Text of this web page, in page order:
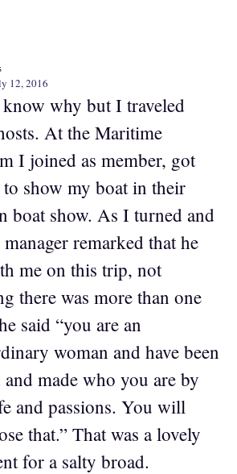
12, 2016
know why but I traveled
At the Maritime
I joined as member, got
show my boat in their
boat show. As I turned and
remarked that he
me on this trip, not
there was more than one
said “you are an
woman and have been
and made who you are by
and passions. You will
that.” That was a lovely
for a salty broad.